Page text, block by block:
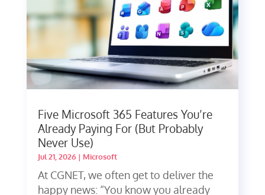
Five Microsoft 365 Features You’re
Already Paying For (But Probably
Never Use)
Jul 21, 2026| Microsoft
At CGNET, we often get to deliver the
happy news: “You know you already